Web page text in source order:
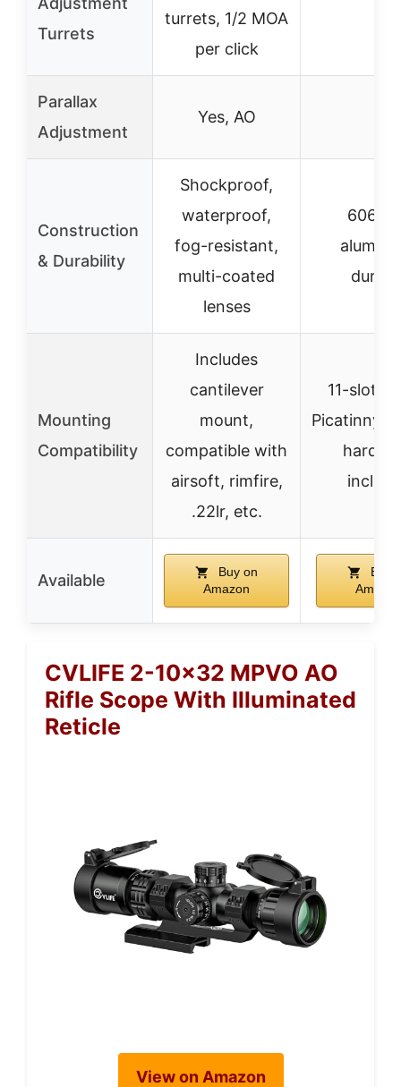
Turrets
turrets, 1/2 MOA
per click
Parallax
Adjustment
Yes, AO
Construction
& Durability
Shockproof,
waterproof,
fog-resistant,
multi-coated
lenses
6061-
Mounting
Compatibility
Includes
cantilever
mount,
compatible with
airsoft, rimfire,
.22lr, etc.
11-slot
Picatinny/
Available
Buy on
Amazon
Buy
Amazon
CVLIFE 2-10×32 MPVO AO
Rifle Scope With Illuminated
Reticle
View on Amazon